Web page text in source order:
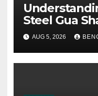
Steel Gua
AUG 5, 2026